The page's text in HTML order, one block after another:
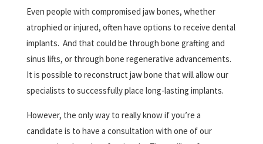
Even people with compromised jaw bones, whether
atrophied or injured, often have options to receive dental
implants. And that could be through bone grafting and
sinus lifts, or through bone regenerative advancements.
It is possible to reconstruct jaw bone that will allow our
specialists to successfully place long-lasting implants.
However, the only way to really know if you’re a
candidate is to have a consultation with one of our